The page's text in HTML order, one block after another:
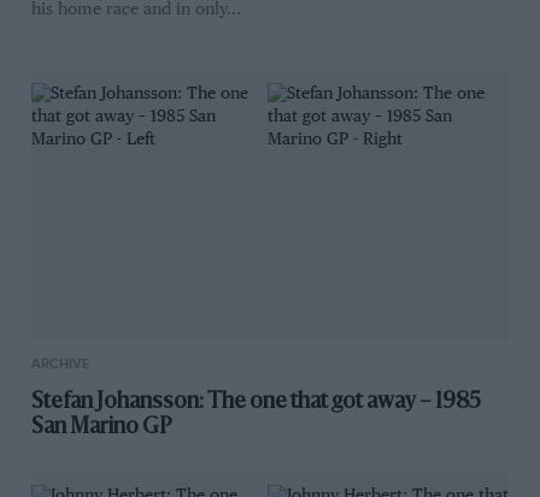
his home race and in only…
ARCHIVE
Stefan Johansson: The one that got away – 1985
San Marino GP